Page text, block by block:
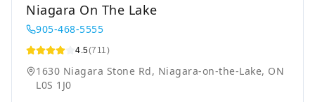
Niagara On The Lake
905-468-5555
4.5(711)
1630 Niagara Stone Rd, Niagara-on-the-Lake, ON
L0S 1J0